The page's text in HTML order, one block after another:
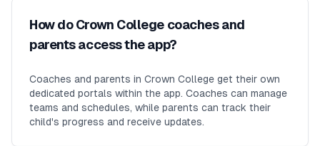
How do Crown College coaches and
parents access the app?
Coaches and parents in Crown College get their own
dedicated portals within the app. Coaches can manage
teams and schedules, while parents can track their
child's progress and receive updates.